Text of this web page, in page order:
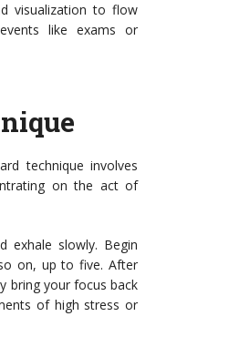
visualization to flow
like exams or
technique involves
on the act of
exhale slowly. Begin
on, up to five. After
bring your focus back
of high stress or